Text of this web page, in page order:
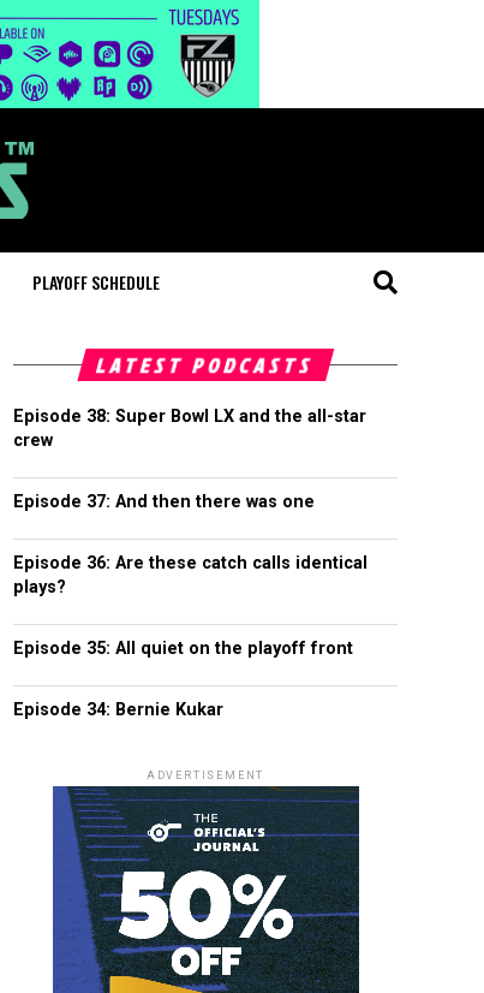
PLAYOFF SCHEDULE
LATEST PODCASTS
Episode 38: Super Bowl LX and the all-star
crew
Episode 37: And then there was one
Episode 36: Are these catch calls identical
plays?
Episode 35: All quiet on the playoff front
Episode 34: Bernie Kukar
ADVERTISEMENT